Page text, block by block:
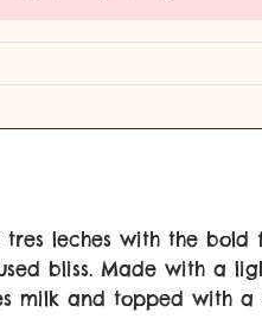
tres leches with the
bliss. Made with a
milk and topped with